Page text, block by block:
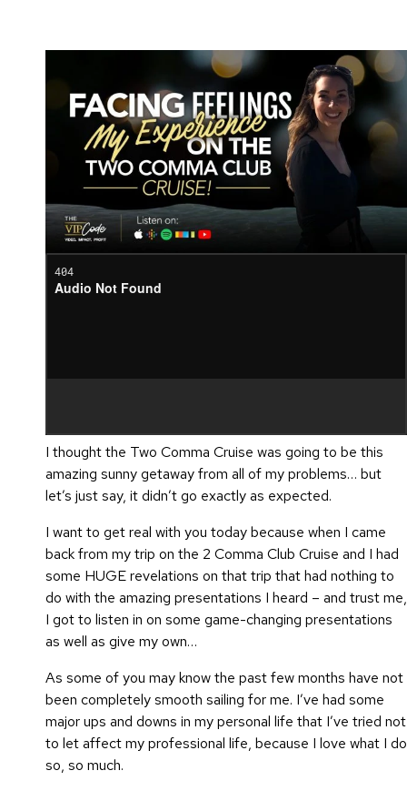
I thought the Two Comma Cruise was going to be this
amazing sunny getaway from all of my problems… but
let’s just say, it didn’t go exactly as expected.
I want to get real with you today because when I came
back from my trip on the 2 Comma Club Cruise and I had
some HUGE revelations on that trip that had nothing to
do with the amazing presentations I heard – and trust me,
I got to listen in on some game-changing presentations
as well as give my own…
As some of you may know the past few months have not
been completely smooth sailing for me. I’ve had some
major ups and downs in my personal life that I’ve tried not
to let affect my professional life, because I love what I do
so, so much.